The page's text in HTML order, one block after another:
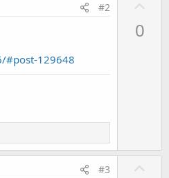
#2
#post-129648
0
#3